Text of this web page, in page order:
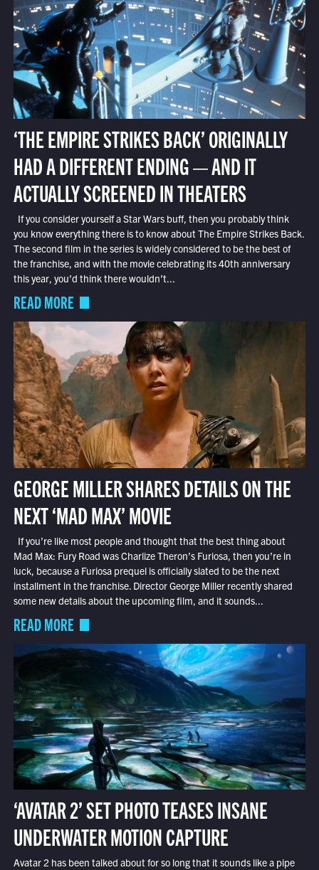
‘THE EMPIRE STRIKES BACK’ ORIGINALLY
HAD A DIFFERENT ENDING — AND IT
ACTUALLY SCREENED IN THEATERS
If you consider yourself a Star Wars buff, then you probably think
you know everything there is to know about The Empire Strikes Back.
The second film in the series is widely considered to be the best of
the franchise, and with the movie celebrating its 40th anniversary
this year, you’d think there wouldn’t...
READ MORE
GEORGE MILLER SHARES DETAILS ON THE
NEXT ‘MAD MAX’ MOVIE
If you’re like most people and thought that the best thing about
Mad Max: Fury Road was Charlize Theron’s Furiosa, then you’re in
luck, because a Furiosa prequel is officially slated to be the next
installment in the franchise. Director George Miller recently shared
some new details about the upcoming film, and it sounds...
READ MORE
‘AVATAR 2’ SET PHOTO TEASES INSANE
UNDERWATER MOTION CAPTURE
Avatar 2 has been talked about for so long that it sounds like a pipe